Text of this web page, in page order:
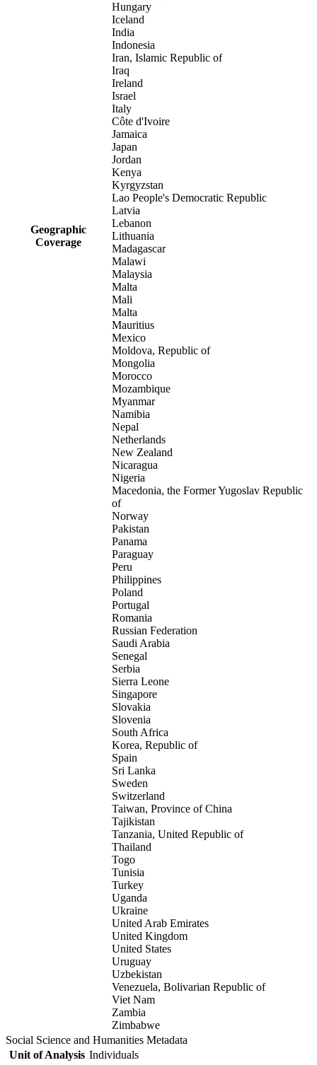
Geographic
Coverage
Hungary
Iceland
India
Indonesia
Iran, Islamic Republic of
Iraq
Ireland
Israel
Italy
Côte d'Ivoire
Jamaica
Japan
Jordan
Kenya
Kyrgyzstan
Lao People's Democratic Republic
Latvia
Lebanon
Lithuania
Madagascar
Malawi
Malaysia
Malta
Mali
Malta
Mauritius
Mexico
Moldova, Republic of
Mongolia
Morocco
Mozambique
Myanmar
Namibia
Nepal
Netherlands
New Zealand
Nicaragua
Nigeria
Macedonia, the Former Yugoslav Republic
of
Norway
Pakistan
Panama
Paraguay
Peru
Philippines
Poland
Portugal
Romania
Russian Federation
Saudi Arabia
Senegal
Serbia
Sierra Leone
Singapore
Slovakia
Slovenia
South Africa
Korea, Republic of
Spain
Sri Lanka
Sweden
Switzerland
Taiwan, Province of China
Tajikistan
Tanzania, United Republic of
Thailand
Togo
Tunisia
Turkey
Uganda
Ukraine
United Arab Emirates
United Kingdom
United States
Uruguay
Uzbekistan
Venezuela, Bolivarian Republic of
Viet Nam
Zambia
Zimbabwe
Social Science and Humanities Metadata
Unit of Analysis Individuals